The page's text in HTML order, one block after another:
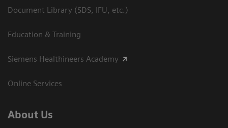
Document Library (SDS, IFU, etc.)
Education & Training
Siemens Healthineers Academy
Online Services
About Us